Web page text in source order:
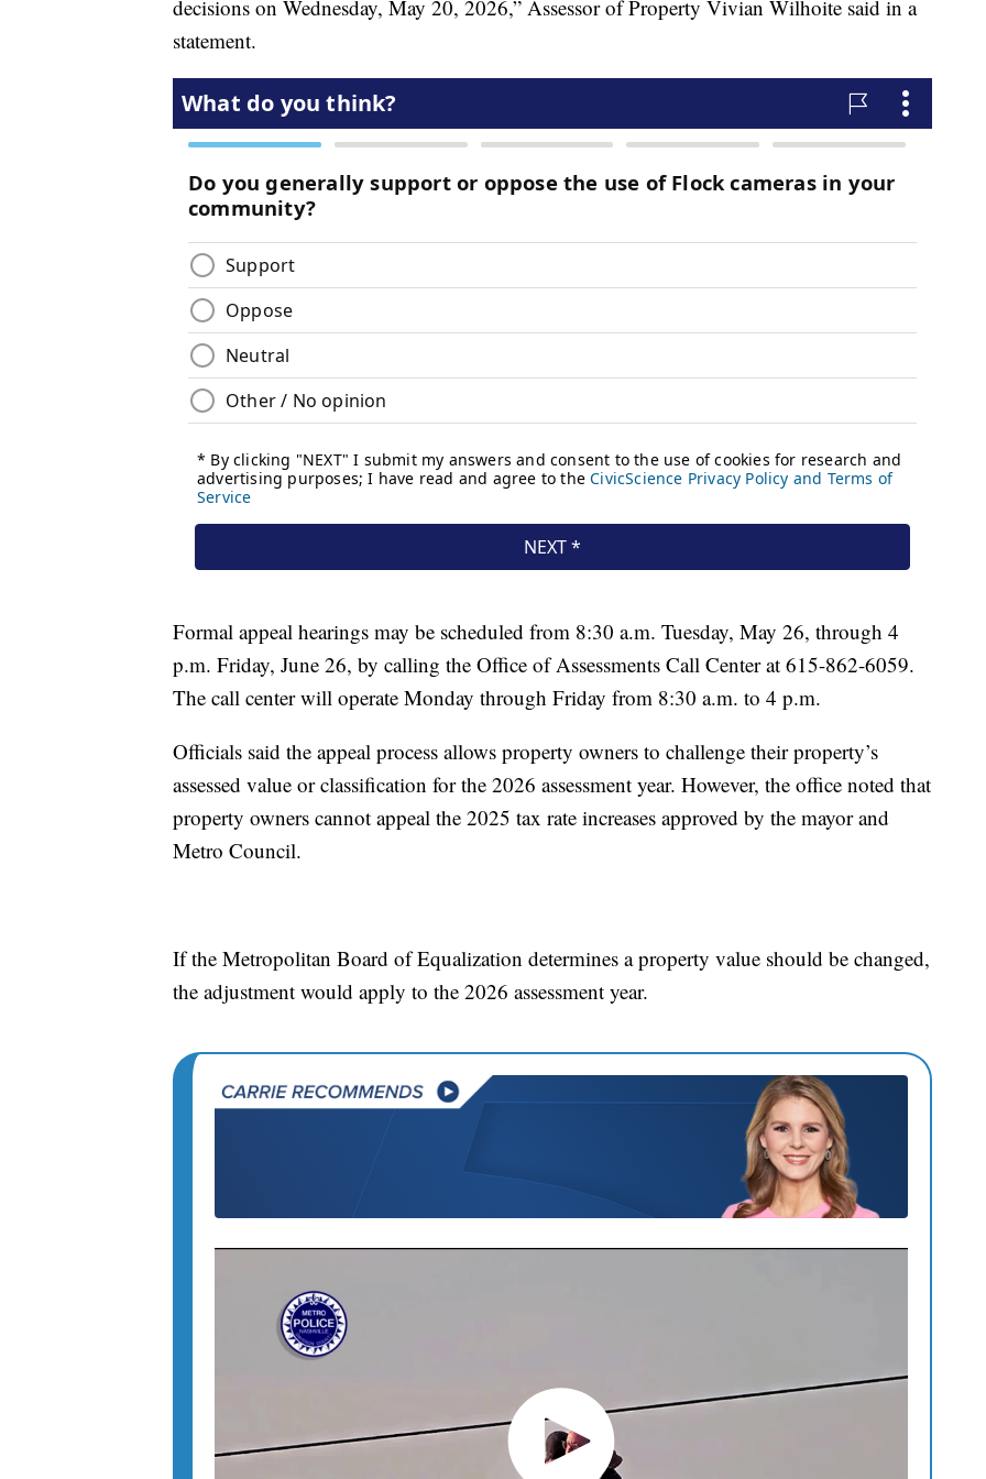
decisions on Wednesday, May 20, 2026,” Assessor of Property Vivian Wilhoite said in a
statement.
Formal appeal hearings may be scheduled from 8:30 a.m. Tuesday, May 26, through 4
p.m. Friday, June 26, by calling the Office of Assessments Call Center at 615-862-6059.
The call center will operate Monday through Friday from 8:30 a.m. to 4 p.m.
Officials said the appeal process allows property owners to challenge their property’s
assessed value or classification for the 2026 assessment year. However, the office noted that
property owners cannot appeal the 2025 tax rate increases approved by the mayor and
Metro Council.
If the Metropolitan Board of Equalization determines a property value should be changed,
the adjustment would apply to the 2026 assessment year.